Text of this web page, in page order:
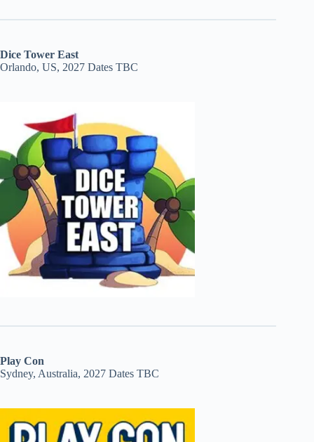
Dice Tower East
Orlando, US, 2027 Dates TBC
Play Con
Sydney, Australia, 2027 Dates TBC